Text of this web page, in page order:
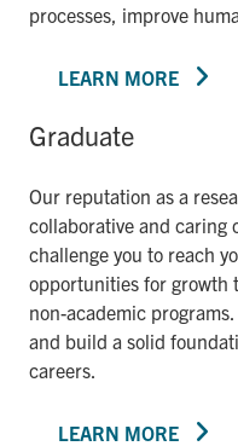
processes, improve
LEARN MORE
Graduate
Our reputation as a
collaborative and caring
challenge you to reach
opportunities for growth
non-academic
and build a solid
careers.
LEARN MORE